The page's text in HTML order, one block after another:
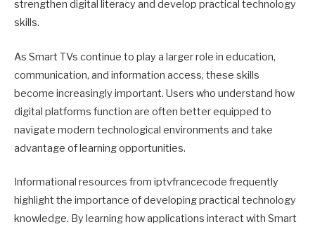
strengthen digital literacy and develop practical technology
skills.
As Smart TVs continue to play a larger role in education,
communication, and information access, these skills
become increasingly important. Users who understand how
digital platforms function are often better equipped to
navigate modern technological environments and take
advantage of learning opportunities.
Informational resources from iptvfrancecode frequently
highlight the importance of developing practical technology
knowledge. By learning how applications interact with Smart